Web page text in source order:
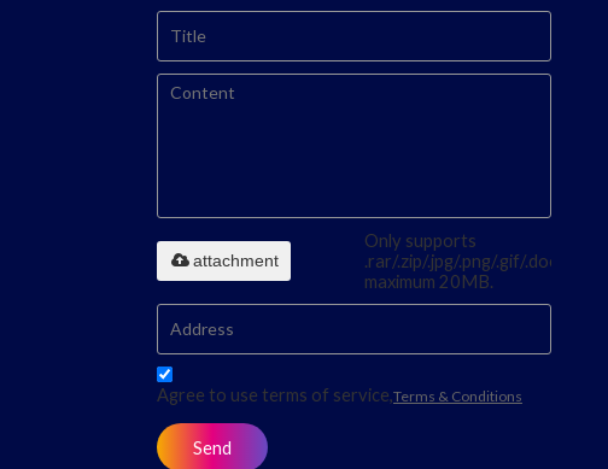
Only supports
.rar/.zip/.jpg/.png/.gif/.doc/.xls/
maximum 20MB.
attachment
Agree to use terms of service,Terms & Conditions
Send